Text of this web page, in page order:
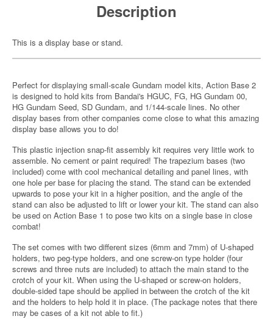
Description
This is a display base or stand.
Perfect for displaying small-scale Gundam model kits, Action Base 2
is designed to hold kits from Bandai's HGUC, FG, HG Gundam 00,
HG Gundam Seed, SD Gundam, and 1/144-scale lines. No other
display bases from other companies come close to what this amazing
display base allows you to do!
This plastic injection snap-fit assembly kit requires very little work to
assemble. No cement or paint required! The trapezium bases (two
included) come with cool mechanical detailing and panel lines, with
one hole per base for placing the stand. The stand can be extended
upwards to pose your kit in a higher position, and the angle of the
stand can also be adjusted to lift or lower your kit. The stand can also
be used on Action Base 1 to pose two kits on a single base in close
combat!
The set comes with two different sizes (6mm and 7mm) of U-shaped
holders, two peg-type holders, and one screw-on type holder (four
screws and three nuts are included) to attach the main stand to the
crotch of your kit. When using the U-shaped or screw-on holders,
double-sided tape should be applied in between the crotch of the kit
and the holders to help hold it in place. (The package notes that there
may be cases of a kit not able to fit.)